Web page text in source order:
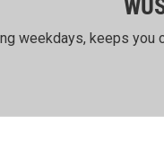
weekdays, keeps you